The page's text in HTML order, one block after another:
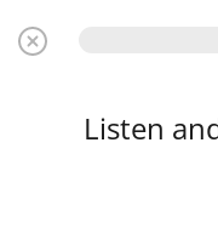
Listen